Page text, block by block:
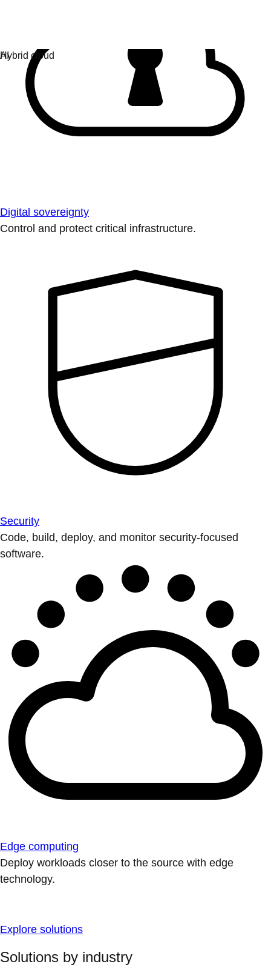
Digital sovereignty
Control and protect critical infrastructure.
Security
Code, build, deploy, and monitor security-focused
software.
Edge computing
Deploy workloads closer to the source with edge
technology.
Explore solutions
Solutions by industry